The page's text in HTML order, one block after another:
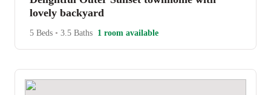
lovely backyard
5 Beds • 3.5 Baths 1 room available